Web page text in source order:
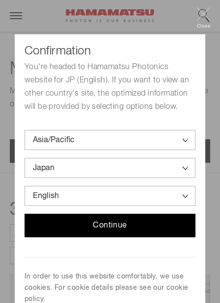
Confirmation
You're headed to Hamamatsu Photonics
website for JP (English). If you want to view an
other country's site, the optimized information
will be provided by selecting options below.
Continue
In order to use this website comfortably, we use
cookies. For cookie details please see our cookie
policy.
Close
MPPC modules
Modules (SiPM modules) that contain an MPPC capable
of detecting extremely low-level light.
Menu
33
Clear all filter Column settings
Part no.
Data
Sheet
Name
Built-in
sensor